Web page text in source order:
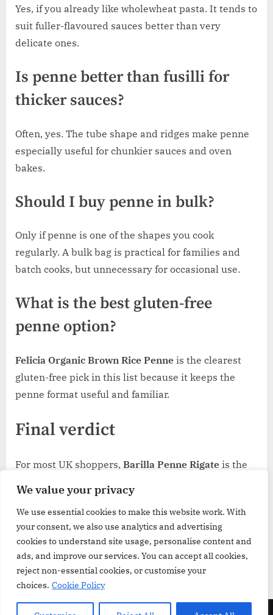
We value your privacy
We use essential cookies to make this website work. With
your consent, we also use analytics and advertising
cookies to understand site usage, personalise content and
ads, and improve our services. You can accept all cookies,
reject non-essential cookies, or customise your
choices. Cookie Policy
Yes, if you already like wholewheat pasta. It tends to
suit fuller-flavoured sauces better than very
delicate ones.
Is penne better than fusilli for
thicker sauces?
Often, yes. The tube shape and ridges make penne
especially useful for chunkier sauces and oven
bakes.
Should I buy penne in bulk?
Only if penne is one of the shapes you cook
regularly. A bulk bag is practical for families and
batch cooks, but unnecessary for occasional use.
What is the best gluten-free
penne option?
Felicia Organic Brown Rice Penne is the clearest
gluten-free pick in this list because it keeps the
penne format useful and familiar.
Final verdict
For most UK shoppers, Barilla Penne Rigate is the
versatility, easy portioning, and dependable
everyday use.Rummo Penne Rigate No.66is the
stronger choice for sauce-heavy cooking, while
Delverde 3kg
makes more sense for households
that burn through pasta quickly.